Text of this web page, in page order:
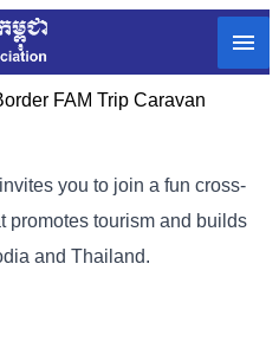
FAM Trip Caravan
you to join a fun cross-
promotes tourism and builds
and Thailand.